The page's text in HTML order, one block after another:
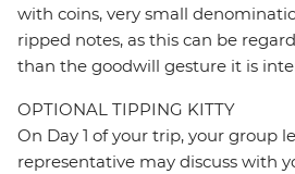
with coins, very small
ripped notes, as this can be
than the goodwill gesture it is
OPTIONAL TIPPING KITTY
On Day 1 of your trip, your group
representative may discuss with